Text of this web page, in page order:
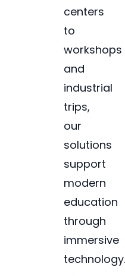
centers
to
workshops
and
industrial
trips,
our
solutions
support
modern
education
through
immersive
technology.